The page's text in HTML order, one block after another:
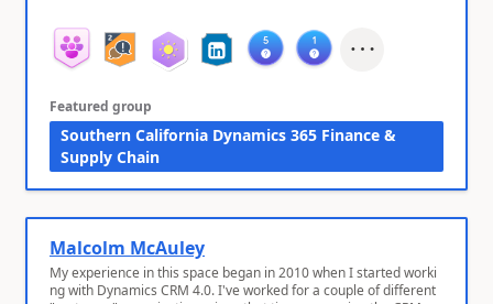
Featured group
Southern California Dynamics 365 Finance &
Supply Chain
Malcolm McAuley
My experience in this space began in 2010 when I started worki
ng with Dynamics CRM 4.0. I've worked for a couple of different